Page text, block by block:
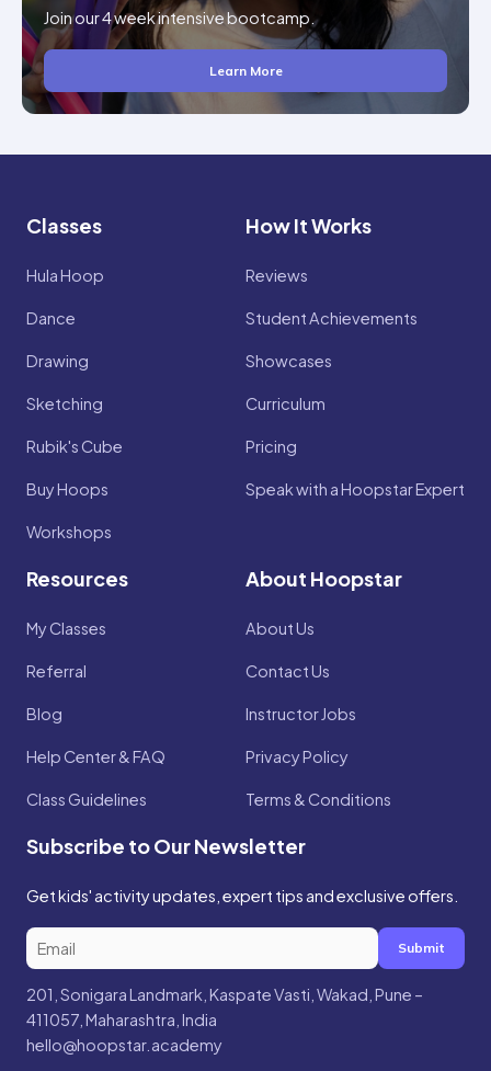
Join our 4 week intensive bootcamp.
Learn More
Classes
Hula Hoop
Dance
Drawing
Sketching
Rubik's Cube
Buy Hoops
Workshops
How It Works
Reviews
Student Achievements
Showcases
Curriculum
Pricing
Speak with a Hoopstar Expert
Resources
My Classes
Referral
Blog
Help Center & FAQ
Class Guidelines
About Hoopstar
About Us
Contact Us
Instructor Jobs
Privacy Policy
Terms & Conditions
Subscribe to Our Newsletter
Get kids' activity updates, expert tips and exclusive offers.
Submit
201, Sonigara Landmark, Kaspate Vasti, Wakad, Pune –
411057, Maharashtra, India
hello@hoopstar.academy